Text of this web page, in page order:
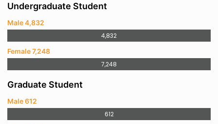
Undergraduate Student
Male 4,832
4,832
Female 7,248
7,248
Graduate Student
Male 612
612